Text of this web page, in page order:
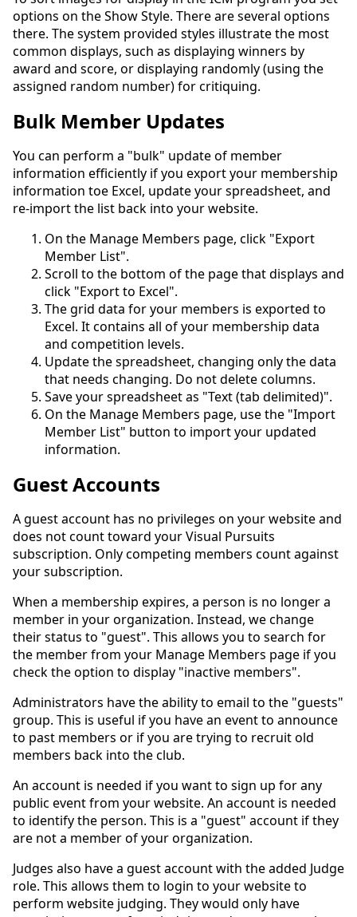
options on the Show Style. There are several options
there. The system provided styles illustrate the most
common displays, such as displaying winners by
award and score, or displaying randomly (using the
assigned random number) for critiquing.
Bulk Member Updates
You can perform a "bulk" update of member
information efficiently if you export your membership
information toe Excel, update your spreadsheet, and
re-import the list back into your website.
On the Manage Members page, click "Export
Member List".
Scroll to the bottom of the page that displays and
click "Export to Excel".
The grid data for your members is exported to
Excel. It contains all of your membership data
and competition levels.
Update the spreadsheet, changing only the data
that needs changing. Do not delete columns.
Save your spreadsheet as "Text (tab delimited)".
On the Manage Members page, use the "Import
Member List" button to import your updated
information.
Guest Accounts
A guest account has no privileges on your website and
does not count toward your Visual Pursuits
subscription. Only competing members count against
your subscription.
When a membership expires, a person is no longer a
member in your organization. Instead, we change
their status to "guest". This allows you to search for
the member from your Manage Members page if you
check the option to display "inactive members".
Administrators have the ability to email to the "guests"
group. This is useful if you have an event to announce
to past members or if you are trying to recruit old
members back into the club.
An account is needed if you want to sign up for any
public event from your website. An account is needed
to identify the person. This is a "guest" account if they
are not a member of your organization.
Judges also have a guest account with the added Judge
role. This allows them to login to your website to
perform website judging. They would only have